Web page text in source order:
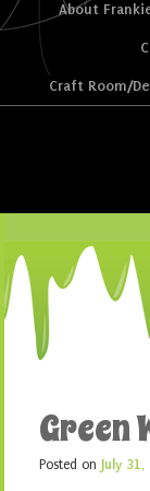
Menu
Skip to content
About
Craft Room/
Green
Posted on July